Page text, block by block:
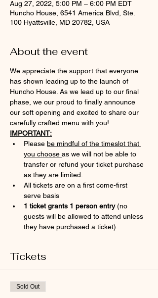
Aug 27, 2022, 5:00 PM – 6:00 PM EDT
Huncho House, 6541 America Blvd, Ste.
100 Hyattsville, MD 20782, USA
About the event
We appreciate the support that everyone
has shown leading up to the launch of
Huncho House. As we lead up to our final
phase, we our proud to finally announce
our soft opening and excited to share our
carefully crafted menu with you!
IMPORTANT:
Please be mindful of the timeslot that
you choose as we will not be able to
transfer or refund your ticket purchase
as they are limited.
All tickets are on a first come-first
serve basis
1 ticket grants 1 person entry (no
guests will be allowed to attend unless
they have purchased a ticket)
Tickets
Sold Out